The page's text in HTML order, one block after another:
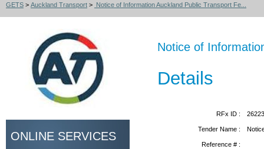
GETS > Auckland Transport > Notice of Information Auckland Public Transport Fe...
ONLINE SERVICES
Notice of
Details
RFx ID :
Tender Name :
Reference # :